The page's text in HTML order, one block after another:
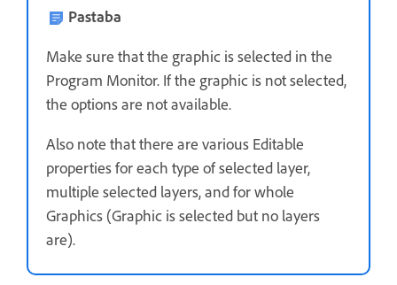
Pastaba
Make sure that the graphic is selected in the
Program Monitor. If the graphic is not selected,
the options are not available.
Also note that there are various Editable
properties for each type of selected layer,
multiple selected layers, and for whole
Graphics (Graphic is selected but no layers
are).